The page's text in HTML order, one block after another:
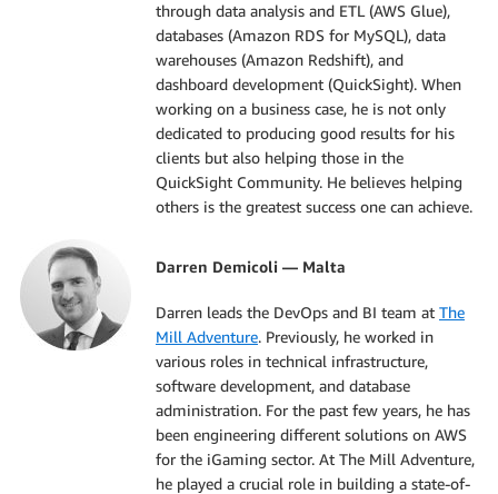
through data analysis and ETL (AWS Glue),
databases (Amazon RDS for MySQL), data
warehouses (Amazon Redshift), and
dashboard development (QuickSight). When
working on a business case, he is not only
dedicated to producing good results for his
clients but also helping those in the
QuickSight Community. He believes helping
others is the greatest success one can achieve.
Darren Demicoli — Malta
Darren leads the DevOps and BI team at The
Mill Adventure. Previously, he worked in
various roles in technical infrastructure,
software development, and database
administration. For the past few years, he has
been engineering different solutions on AWS
for the iGaming sector. At The Mill Adventure,
he played a crucial role in building a state-of-